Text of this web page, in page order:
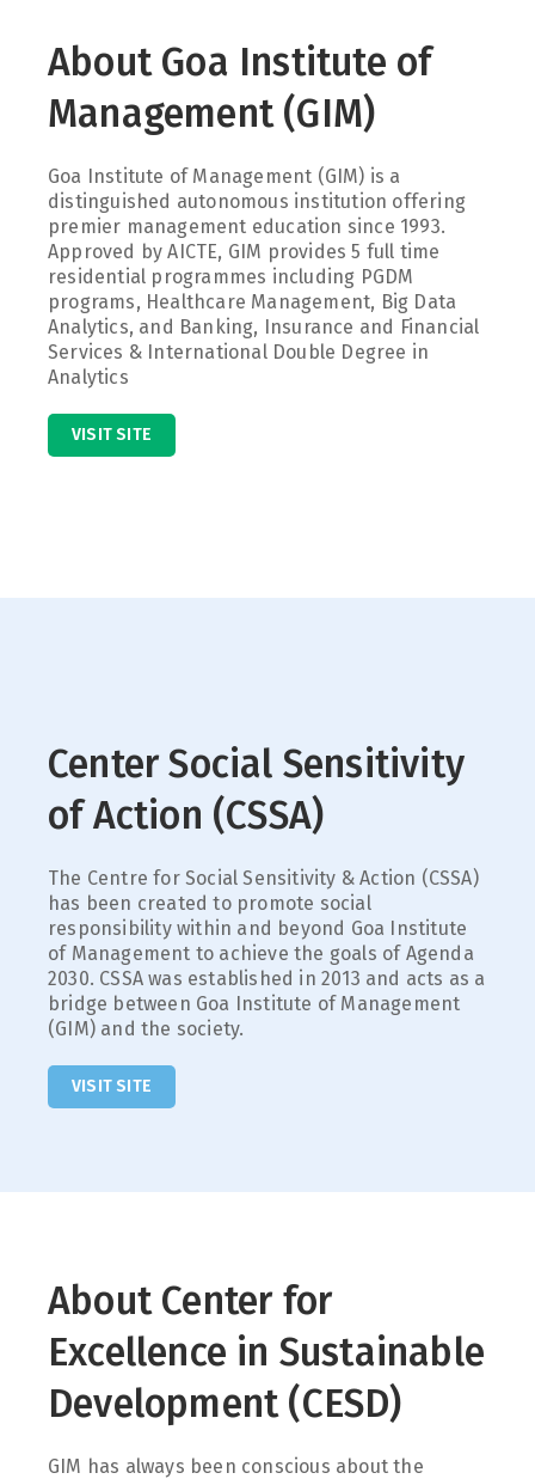
About Goa Institute of
Management (GIM)
Goa Institute of Management (GIM) is a
distinguished autonomous institution offering
premier management education since 1993.
Approved by AICTE, GIM provides 5 full time
residential programmes including PGDM
programs, Healthcare Management, Big Data
Analytics, and Banking, Insurance and Financial
Services & International Double Degree in
Analytics
VISIT SITE
Center Social Sensitivity
of Action (CSSA)
The Centre for Social Sensitivity & Action (CSSA)
has been created to promote social
responsibility within and beyond Goa Institute
of Management to achieve the goals of Agenda
2030. CSSA was established in 2013 and acts as a
bridge between Goa Institute of Management
(GIM) and the society.
VISIT SITE
About Center for
Excellence in Sustainable
Development (CESD)
GIM has always been conscious about the